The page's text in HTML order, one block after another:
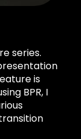
series.
is
BPR, I